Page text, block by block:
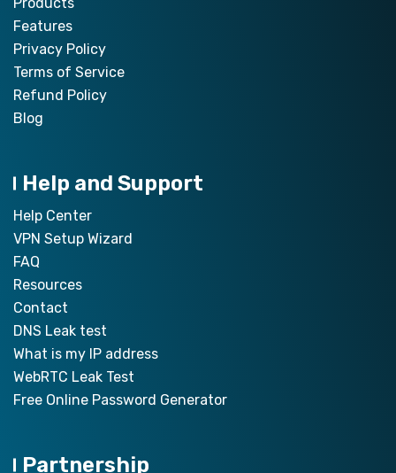
Features
Privacy Policy
Terms of Service
Refund Policy
Blog
Help and Support
Help Center
VPN Setup Wizard
FAQ
Resources
Contact
DNS Leak test
What is my IP address
WebRTC Leak Test
Free Online Password Generator
Partnership